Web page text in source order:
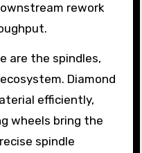
rework
are the spindles,
Diamond
efficiently,
wheels bring the
spindle